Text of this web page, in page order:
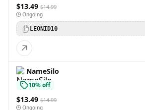
$13.49 $14.99
Ongoing
LEONID10
NameSilo
10% off
$13.49 $14.99
Ongoing